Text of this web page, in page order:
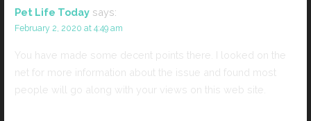
Pet Life Today says:
February 2, 2020 at 4:49 am
You have made some decent points there. I looked on the
net for more information about the issue and found most
people will go along with your views on this web site.